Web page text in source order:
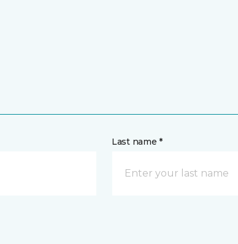
Last name *